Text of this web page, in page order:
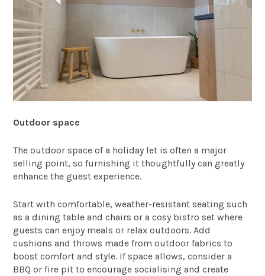
Outdoor space
The outdoor space of a holiday let is often a major
selling point, so furnishing it thoughtfully can greatly
enhance the guest experience.
Start with comfortable, weather-resistant seating such
as a dining table and chairs or a cosy bistro set where
guests can enjoy meals or relax outdoors. Add
cushions and throws made from outdoor fabrics to
boost comfort and style. If space allows, consider a
BBQ or fire pit to encourage socialising and create